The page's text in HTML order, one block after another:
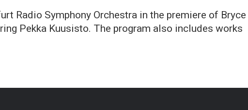
Radio Symphony Orchestra in the premiere of Bryce
Pekka Kuusisto. The program also includes works